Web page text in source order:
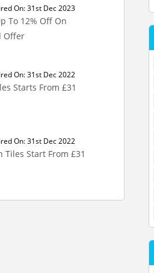
On: 31st Dec 2023
To 12% Off On
Offer
On: 31st Dec 2022
Starts From £31
On: 31st Dec 2022
Tiles Start From £31